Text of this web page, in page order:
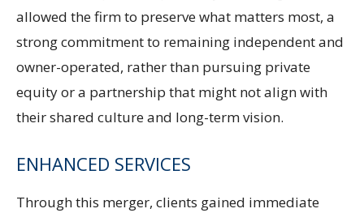
allowed the firm to preserve what matters most, a
strong commitment to remaining independent and
owner-operated, rather than pursuing private
equity or a partnership that might not align with
their shared culture and long-term vision.
ENHANCED SERVICES
Through this merger, clients gained immediate